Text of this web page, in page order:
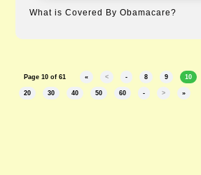
What is Covered By Obamacare?
Page 10 of 61 « < - 8 9 10
20 30 40 50 60 - > »